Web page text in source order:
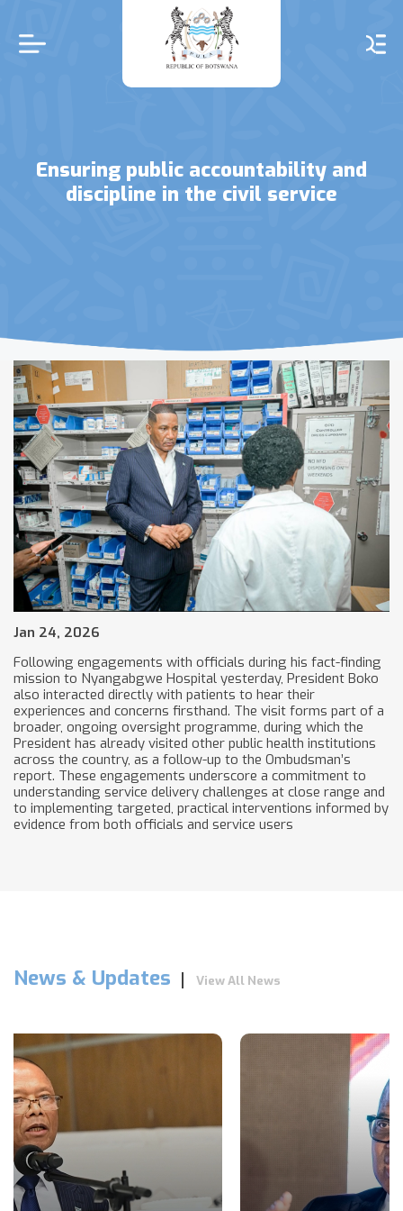
main
content
Ensuring public accountability and
discipline in the civil service
Jan 24, 2026
Following engagements with officials during his fact-finding
mission to Nyangabgwe Hospital yesterday, President Boko
also interacted directly with patients to hear their
experiences and concerns firsthand. The visit forms part of a
broader, ongoing oversight programme, during which the
President has already visited other public health institutions
across the country, as a follow-up to the Ombudsman’s
report. These engagements underscore a commitment to
understanding service delivery challenges at close range and
to implementing targeted, practical interventions informed by
evidence from both officials and service users
News & Updates View All News